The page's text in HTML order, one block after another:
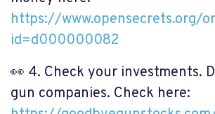
https://www.opensecrets.org/
id=d000000082
👀 4. Check your investments.
gun companies. Check here: